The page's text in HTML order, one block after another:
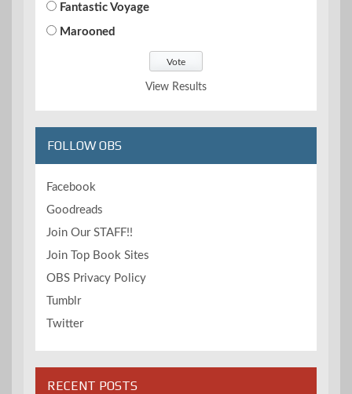
Fantastic Voyage
Marooned
View Results
FOLLOW OBS
Facebook
Goodreads
Join Our STAFF!!
Join Top Book Sites
OBS Privacy Policy
Tumblr
Twitter
RECENT POSTS